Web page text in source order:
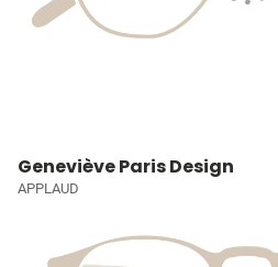
Geneviève Paris Design
APPLAUD